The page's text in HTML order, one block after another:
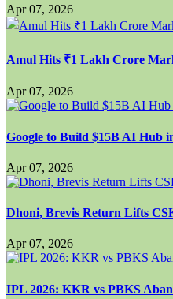
Apr 07, 2026
Amul Hits ₹1 Lakh Crore
Apr 07, 2026
Google to Build $15B AI Hub
Apr 07, 2026
Dhoni, Brevis Return Lifts
Apr 07, 2026
IPL 2026: KKR vs PBKS